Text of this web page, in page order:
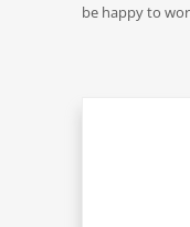
be happy to